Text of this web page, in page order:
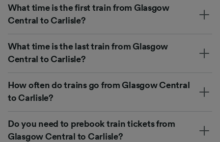
What time is the first train from Glasgow
Central to Carlisle?
What time is the last train from Glasgow
Central to Carlisle?
How often do trains go from Glasgow Central
to Carlisle?
Do you need to prebook train tickets from
Glasgow Central to Carlisle?